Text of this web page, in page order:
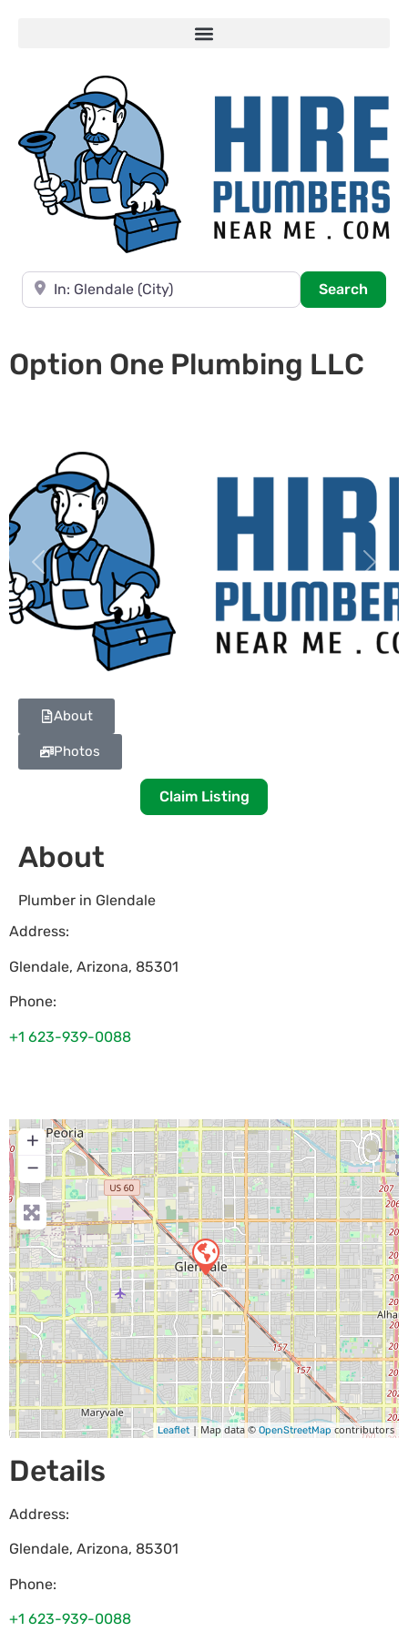
Near
Search
Option One Plumbing LLC
Previous Next
About
Photos
Claim Listing
About
Plumber in Glendale
Address:
Glendale, Arizona, 85301
Phone:
+1 623-939-0088
+
−
Leaflet | Map data ©OpenStreetMap contributors
Details
Address:
Glendale, Arizona, 85301
Phone:
+1 623-939-0088